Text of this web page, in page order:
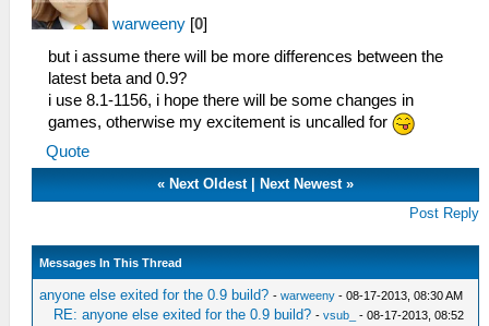
warweeny [0]
but i assume there will be more differences between the
latest beta and 0.9?
i use 8.1-1156, i hope there will be some changes in
games, otherwise my excitement is uncalled for
Quote
«Next Oldest|Next Newest »
Post Reply
Messages In This Thread
anyone else exited for the 0.9 build? -warweeny - 08-17-2013, 08:30 AM
RE: anyone else exited for the 0.9 build? -vsub_
- 08-17-2013, 08:52